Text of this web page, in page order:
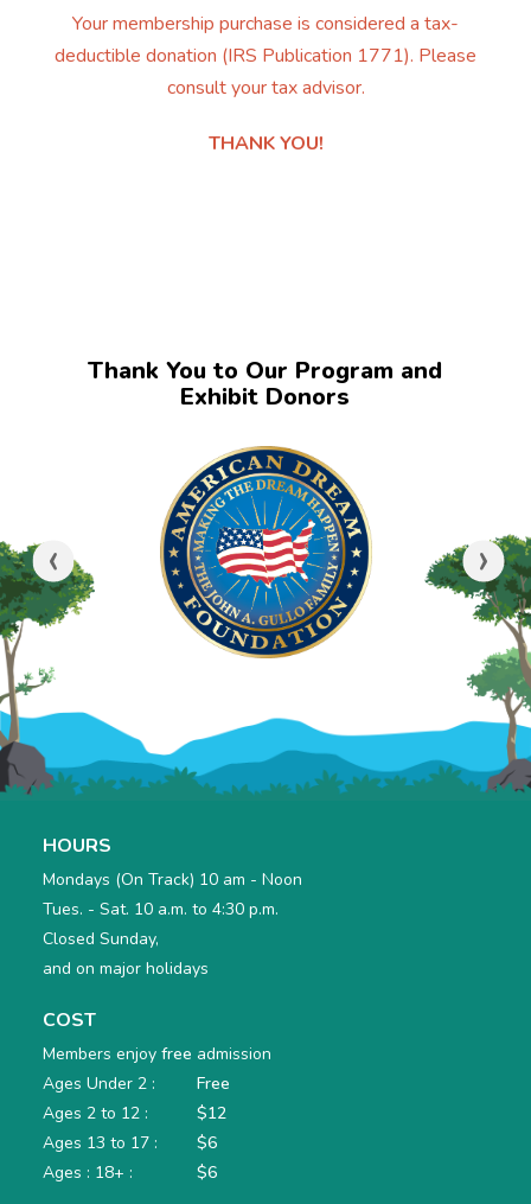
Your membership purchase is considered a tax-
deductible donation (IRS Publication 1771). Please
consult your tax advisor.
THANK YOU!
Thank You to Our Program and
Exhibit Donors
‹ ›
HOURS
Mondays (On Track) 10 am - Noon
Tues. - Sat. 10 a.m. to 4:30 p.m.
Closed Sunday,
and on major holidays
COST
Members enjoyfree admission
Ages Under 2 :
Free
Ages 2 to 12 :
$12
Ages 13 to 17 :
$6
Ages : 18+ :
$6